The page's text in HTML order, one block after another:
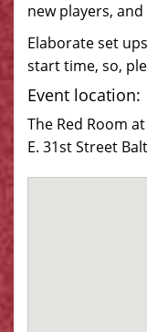
new players,
Elaborate set
start time, so,
Event location:
The Red Room
E. 31st Street